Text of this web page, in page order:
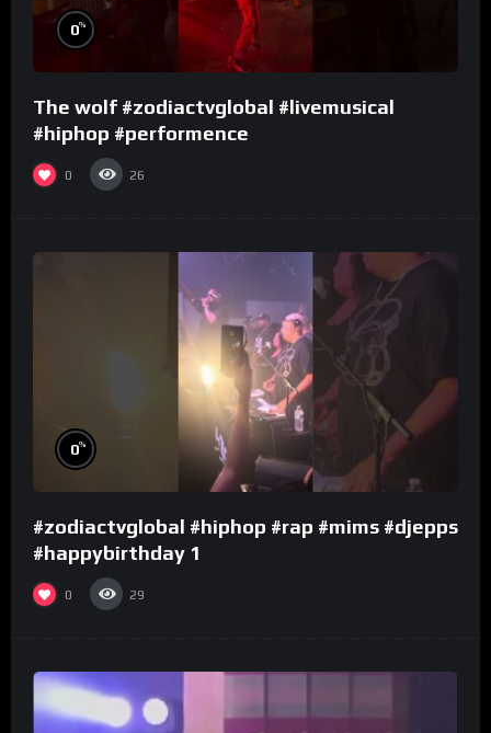
0%
The wolf #zodiactvglobal #livemusical
#hiphop #performence
0 26
0%
#zodiactvglobal #hiphop #rap #mims #djepps
#happybirthday 1
0 29